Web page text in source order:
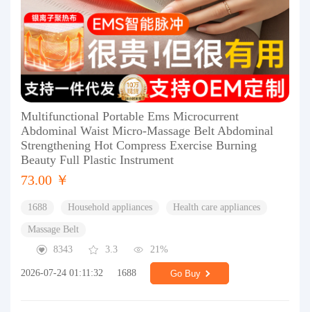
Multifunctional Portable Ems Microcurrent
Abdominal Waist Micro-Massage Belt Abdominal
Strengthening Hot Compress Exercise Burning
Beauty Full Plastic Instrument
73.00 ￥
1688 Household appliances Health care appliances
Massage Belt
8343
3.3 21%
2026-07-24 01:11:32 1688 Go Buy